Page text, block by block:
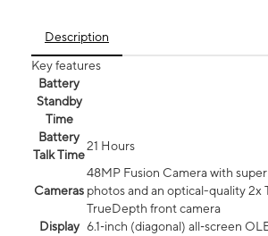
Description
Key features
Battery
Standby
Time
Battery
Talk Time
21 Hours
Cameras
48MP Fusion Camera with
photos and an optical-quality 2x
TrueDepth front camera
Display 6.1‑inch (diagonal) all‑screen